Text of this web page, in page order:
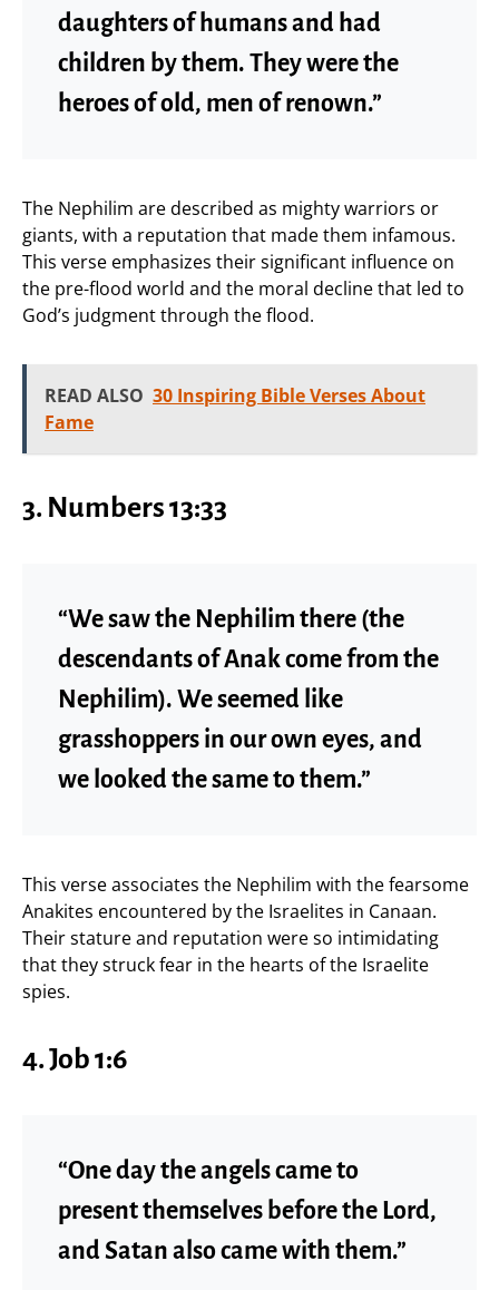
daughters of humans and had
children by them. They were the
heroes of old, men of renown.”
The Nephilim are described as mighty warriors or
giants, with a reputation that made them infamous.
This verse emphasizes their significant influence on
the pre-flood world and the moral decline that led to
God’s judgment through the flood.
READ ALSO 30 Inspiring Bible Verses About
Fame
3. Numbers 13:33
“We saw the Nephilim there (the
descendants of Anak come from the
Nephilim). We seemed like
grasshoppers in our own eyes, and
we looked the same to them.”
This verse associates the Nephilim with the fearsome
Anakites encountered by the Israelites in Canaan.
Their stature and reputation were so intimidating
that they struck fear in the hearts of the Israelite
spies.
4. Job 1:6
“One day the angels came to
present themselves before the Lord,
and Satan also came with them.”